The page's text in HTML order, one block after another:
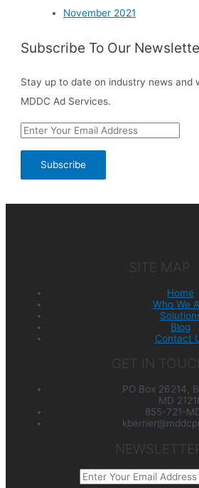
November 2021
Subscribe To Our
Stay up to date on industry news and
MDDC Ad Services.
Home
Who We
Blog
Contact
PO Box 26214,
MD
855-721-